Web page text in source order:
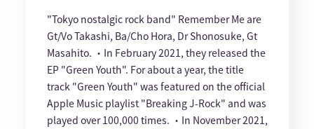
"Tokyo nostalgic rock band" Remember Me are
Gt/Vo Takashi, Ba/Cho Hora, Dr Shonosuke, Gt
Masahito. ・In February 2021, they released the
EP "Green Youth". For about a year, the title
track "Green Youth" was featured on the official
Apple Music playlist "Breaking J-Rock" and was
played over 100,000 times. ・In November 2021,